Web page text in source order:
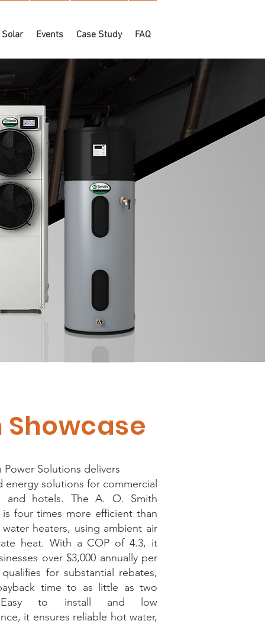
Solar Events Case Study FAQ
Showcase
Power Solutions delivers
energy solutions for commercial
and hotels. The A. O. Smith
is four times more efficient than
heaters, using ambient air
heat. With a COP of 4.3, it
over $3,000 annually per
for substantial rebates,
time to as little as two
Easy to install and low
it ensures reliable hot water,